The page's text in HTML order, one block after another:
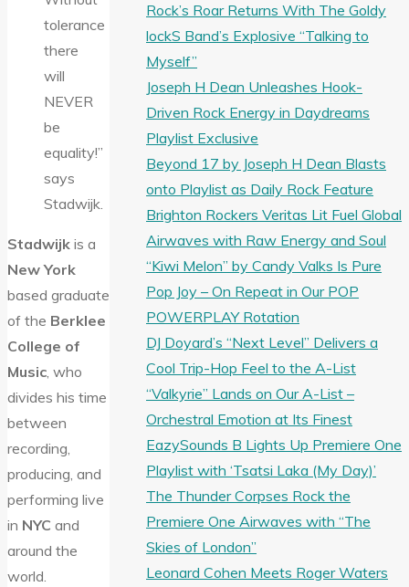
tolerance
there
will
NEVER
be
equality!”
says
Stadwijk.
Stadwijk is a
New York
based graduate
of the Berklee
College of
Music, who
divides his time
between
recording,
producing, and
performing live
in NYC and
around the
world.
Rock’s Roar Returns With The Goldy
lockS Band’s Explosive “Talking to
Myself”
Joseph H Dean Unleashes Hook-
Driven Rock Energy in Daydreams
Playlist Exclusive
Beyond 17 by Joseph H Dean Blasts
onto Playlist as Daily Rock Feature
Brighton Rockers Veritas Lit Fuel Global
Airwaves with Raw Energy and Soul
“Kiwi Melon” by Candy Valks Is Pure
Pop Joy – On Repeat in Our POP
POWERPLAY Rotation
DJ Doyard’s “Next Level” Delivers a
Cool Trip-Hop Feel to the A-List
“Valkyrie” Lands on Our A-List –
Orchestral Emotion at Its Finest
EazySounds B Lights Up Premiere One
Playlist with ‘Tsatsi Laka (My Day)’
The Thunder Corpses Rock the
Premiere One Airwaves with “The
Skies of London”
Leonard Cohen Meets Roger Waters